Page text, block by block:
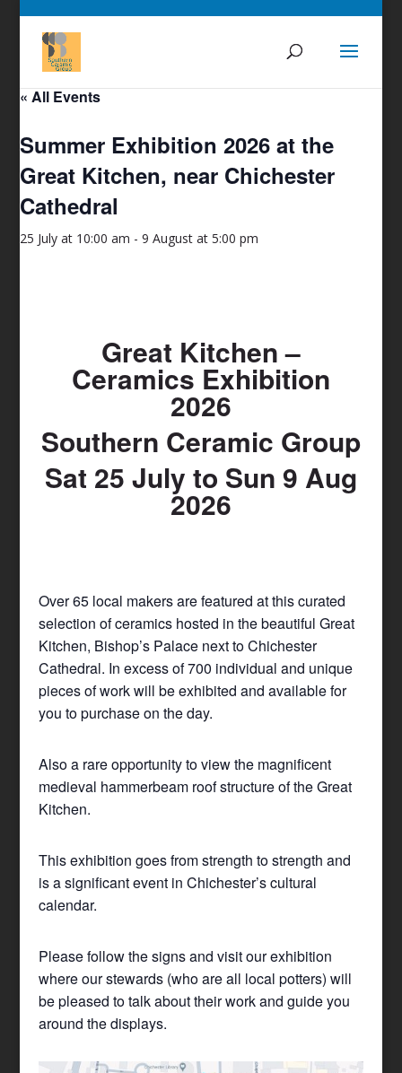
« All Events
Summer Exhibition 2026 at the
Great Kitchen, near Chichester
Cathedral
25 July at 10:00 am -9 August at 5:00 pm
Great Kitchen –
Ceramics Exhibition
2026
Southern Ceramic Group
Sat 25 July to Sun 9 Aug
2026
Over 65 local makers are featured at this curated
selection of ceramics hosted in the beautiful Great
Kitchen, Bishop’s Palace next to Chichester
Cathedral. In excess of 700 individual and unique
pieces of work will be exhibited and available for
you to purchase on the day.
Also a rare opportunity to view the magnificent
medieval hammerbeam roof structure of the Great
Kitchen.
This exhibition goes from strength to strength and
is a significant event in Chichester’s cultural
calendar.
Please follow the signs and visit our exhibition
where our stewards (who are all local potters) will
be pleased to talk about their work and guide you
around the displays.